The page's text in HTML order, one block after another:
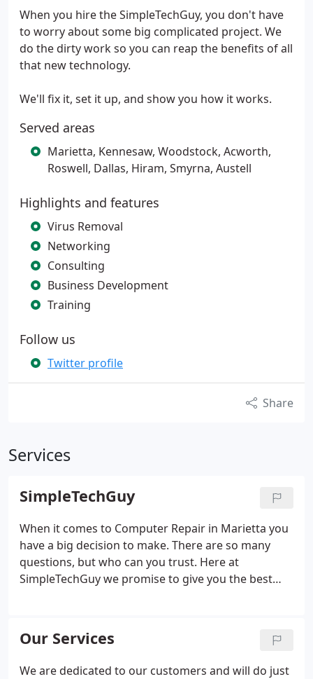
When you hire the SimpleTechGuy, you don't have
to worry about some big complicated project. We
do the dirty work so you can reap the benefits of all
that new technology.
We'll fix it, set it up, and show you how it works.
Served areas
Marietta, Kennesaw, Woodstock, Acworth,
Roswell, Dallas, Hiram, Smyrna, Austell
Highlights and features
Virus Removal
Networking
Consulting
Business Development
Training
Follow us
Twitter profile
Share
Services
SimpleTechGuy
When it comes to Computer Repair in Marietta you
have a big decision to make. There are so many
questions, but who can you trust. Here at
SimpleTechGuy we promise to give you the best
how it works!
Our Services
We are dedicated to our customers and will do just